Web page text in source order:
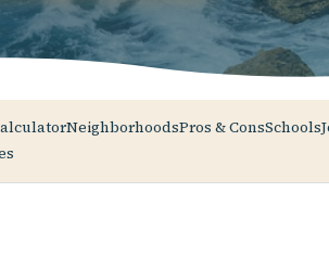
NeighborhoodsPros & ConsSchools